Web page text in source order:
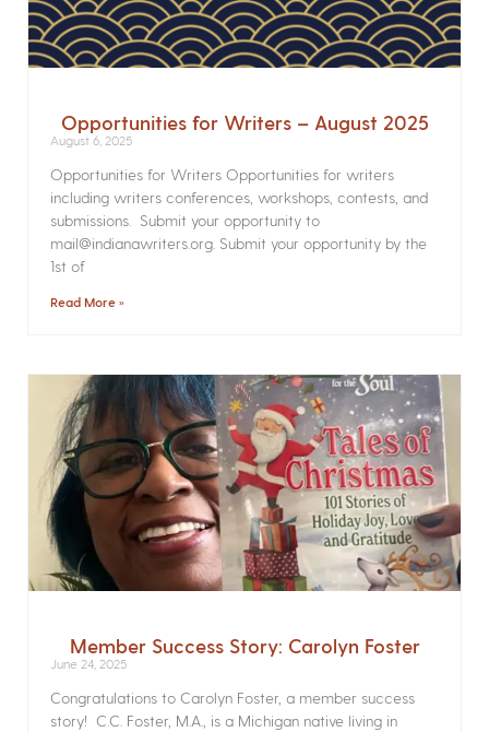
Opportunities for Writers – August 2025
August 6, 2025
Opportunities for Writers Opportunities for writers
including writers conferences, workshops, contests, and
submissions. Submit your opportunity to
mail@indianawriters.org. Submit your opportunity by the
1st of
Read More »
Member Success Story: Carolyn Foster
June 24, 2025
Congratulations to Carolyn Foster, a member success
story! C.C. Foster, M.A., is a Michigan native living in